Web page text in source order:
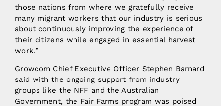
those nations from where we gratefully receive
many migrant workers that our industry is serious
about continuously improving the experience of
their citizens while engaged in essential harvest
work.”
Growcom Chief Executive Officer Stephen Barnard
said with the ongoing support from industry
groups like the NFF and the Australian
Government, the Fair Farms program was poised